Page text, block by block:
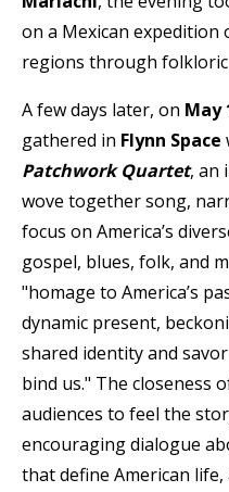
on a Mexican
regions through folkloric
A few days later, on May
gathered in Flynn Space
Patchwork Quartet, an
wove together song,
focus on America’s
gospel, blues, folk, and
"homage to America’s
dynamic present,
shared identity and
bind us." The closeness
audiences to feel the
encouraging dialogue
that define American